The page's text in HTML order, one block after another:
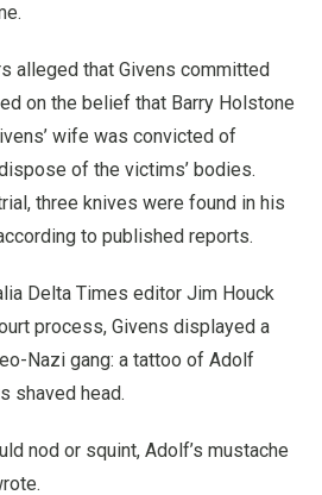
alleged that Givens committed
on the belief that Barry Holstone
wife was convicted of
of the victims’ bodies.
three knives were found in his
to published reports.
Delta Times editor Jim Houck
process, Givens displayed a
Nazi gang: a tattoo of Adolf
shaved head.
nod or squint, Adolf’s mustache